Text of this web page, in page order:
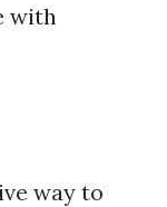
with
way to